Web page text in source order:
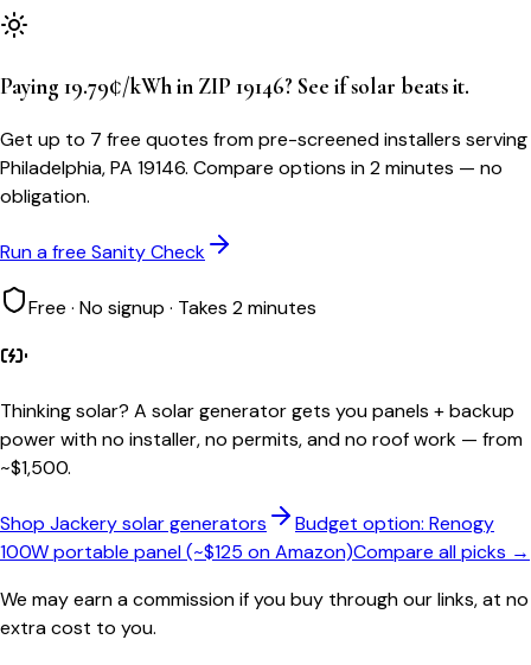
Paying 19.79¢/kWh in ZIP 19146? See if solar beats it.
Get up to 7 free quotes from pre-screened installers serving
Philadelphia, PA 19146. Compare options in 2 minutes — no
obligation.
Run a free Sanity Check
Free · No signup · Takes 2 minutes
Thinking solar? A solar generator gets you panels + backup
power with no installer, no permits, and no roof work — from
~$1,500.
Shop Jackery solar generators
Budget option: Renogy
100W portable panel (~$125 on Amazon)Compare all picks →
We may earn a commission if you buy through our links, at no
extra cost to you.